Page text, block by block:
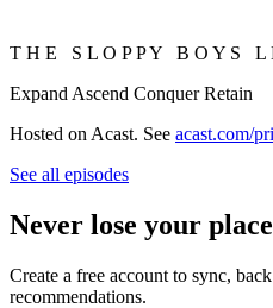
T H E S L O P P Y B O Y S L
Expand Ascend Conquer Retain
Hosted on Acast. See acast.com/
See all episodes
Never lose your
Create a free account to sync,
recommendations.